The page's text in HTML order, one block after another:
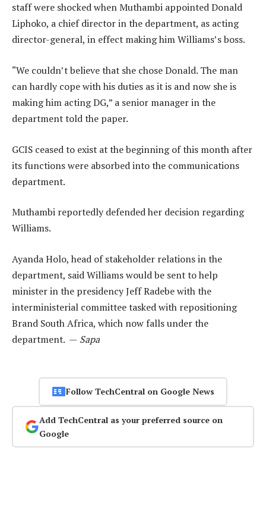
staff were shocked when Muthambi appointed Donald
Liphoko, a chief director in the department, as acting
director-general, in effect making him Williams’s boss.
“We couldn’t believe that she chose Donald. The man
can hardly cope with his duties as it is and now she is
making him acting DG,” a senior manager in the
department told the paper.
GCIS ceased to exist at the beginning of this month after
its functions were absorbed into the communications
department.
Muthambi reportedly defended her decision regarding
Williams.
Ayanda Holo, head of stakeholder relations in the
department, said Williams would be sent to help
minister in the presidency Jeff Radebe with the
interministerial committee tasked with repositioning
Brand South Africa, which now falls under the
department. — Sapa
Follow TechCentral on Google News
Add TechCentral as your preferred source on
Google